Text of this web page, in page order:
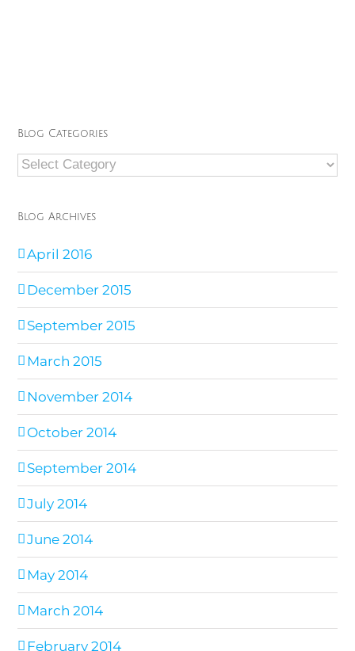
Blog Categories
Blog
Categories
Blog Archives
April 2016
December 2015
September 2015
March 2015
November 2014
October 2014
September 2014
July 2014
June 2014
May 2014
March 2014
February 2014